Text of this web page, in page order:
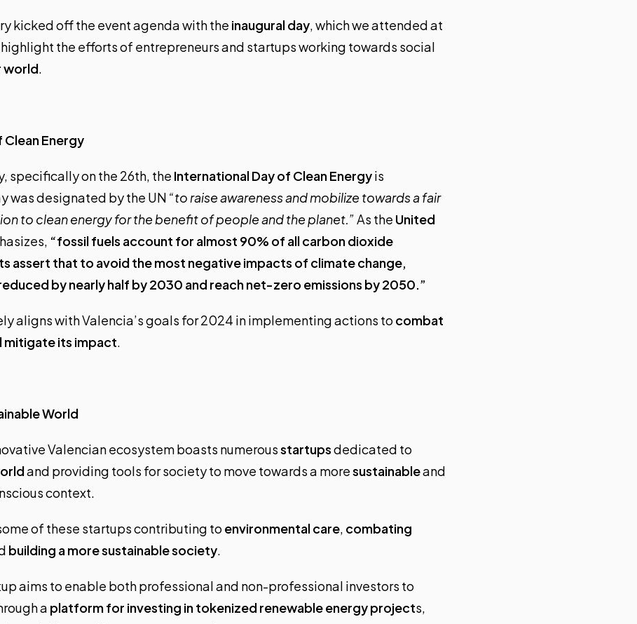
kicked off the event agenda with the inaugural day, which we attended at
the efforts of entrepreneurs and startups working towards social
world.
Energy
specifically on the 26th, the International Day of Clean Energyis
was designated by the UN “to raise awareness and mobilize towards a fair
to clean energy for the benefit of people and the planet.”As the United
“fossil fuels account for almost 90% of all carbon dioxide
assert that to avoid the most negative impacts of climate change,
by nearly half by 2030 and reach net-zero emissions by 2050.”
aligns with Valencia’s goals for 2024 in implementing actions to combat
mitigate its impact.
World
Valencian ecosystem boasts numerousstartupsdedicated to
and providing tools for society to move towards a moresustainableand
context.
of these startups contributing to environmental care, combating
building a more sustainable society.
aims to enable both professional and non-professional investors to
a platform for investing in tokenized renewable energy projects,